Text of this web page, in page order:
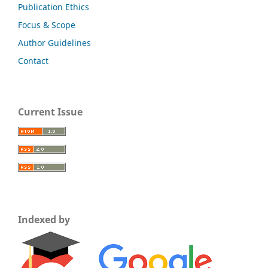
Publication Ethics
Focus & Scope
Author Guidelines
Contact
Current Issue
Indexed by